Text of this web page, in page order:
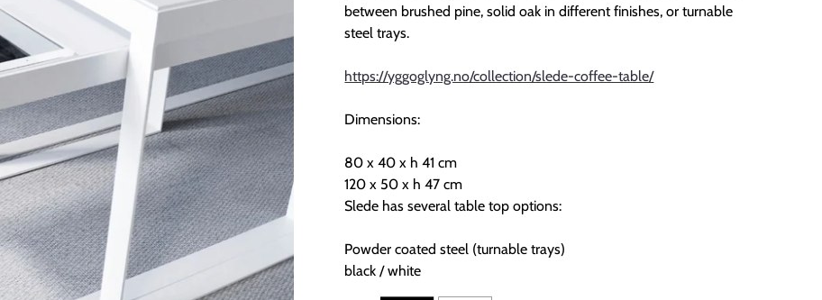
between brushed pine, solid oak in different finishes, or turnable
steel trays.
https://yggoglyng.no/collection/slede-coffee-table/
Dimensions:
80 x 40 x h 41 cm
120 x 50 x h 47 cm
Slede has several table top options:
Powder coated steel (turnable trays)
black / white